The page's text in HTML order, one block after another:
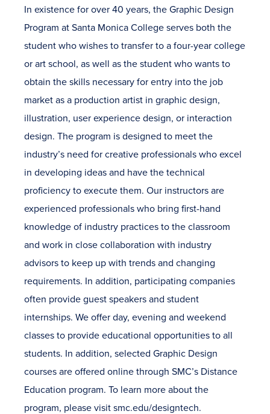
In existence for over 40 years, the Graphic Design
Program at Santa Monica College serves both the
student who wishes to transfer to a four-year college
or art school, as well as the student who wants to
obtain the skills necessary for entry into the job
market as a production artist in graphic design,
illustration, user experience design, or interaction
design. The program is designed to meet the
industry’s need for creative professionals who excel
in developing ideas and have the technical
proficiency to execute them. Our instructors are
experienced professionals who bring first-hand
knowledge of industry practices to the classroom
and work in close collaboration with industry
advisors to keep up with trends and changing
requirements. In addition, participating companies
often provide guest speakers and student
internships. We offer day, evening and weekend
classes to provide educational opportunities to all
students. In addition, selected Graphic Design
courses are offered online through SMC’s Distance
Education program. To learn more about the
program, please visit smc.edu/designtech.